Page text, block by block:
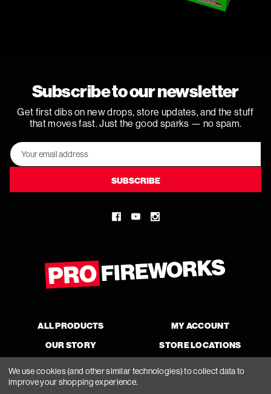
Subscribe to our newsletter
Get first dibs on new drops, store updates, and the stuff
that moves fast. Just the good sparks — no spam.
Email
Address
ALL PRODUCTS
MY ACCOUNT
OUR STORY
STORE LOCATIONS
© 2026 Pro Fireworks, All Rights Reserved.
We use cookies (and other similar technologies) to collect data to
improve your shopping experience.